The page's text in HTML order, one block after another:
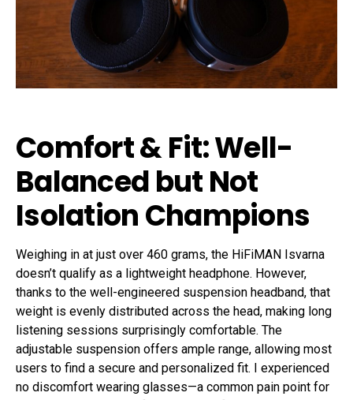
Comfort & Fit: Well-
Balanced but Not
Isolation Champions
Weighing in at just over 460 grams, the HiFiMAN Isvarna
doesn’t qualify as a lightweight headphone. However,
thanks to the well-engineered suspension headband, that
weight is evenly distributed across the head, making long
listening sessions surprisingly comfortable. The
adjustable suspension offers ample range, allowing most
users to find a secure and personalized fit. I experienced
no discomfort wearing glasses—a common pain point for